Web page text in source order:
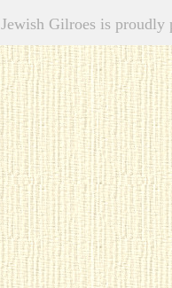
Jewish Gilroes is proudly